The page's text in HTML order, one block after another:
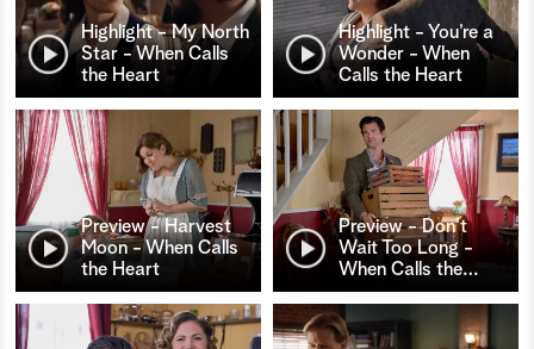
Highlight - My North
Star - When Calls
the Heart
Highlight - You’re a
Wonder - When
Calls the Heart
Preview - Harvest
Moon - When Calls
the Heart
Preview - Don't
Wait Too Long -
When Calls the…